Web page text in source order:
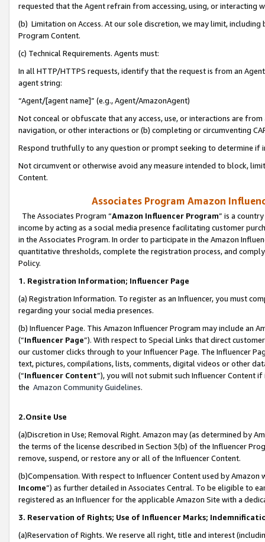
requested that the Agent refrain from accessing, using, or interacting
(b) Limitation on Access. At our sole discretion, we may limit,
Program Content.
(c) Technical Requirements. Agents must:
In all HTTP/HTTPS requests, identify that the request is from an
agent string:
“Agent/[agent name]” (e.g., Agent/AmazonAgent)
Not conceal or obfuscate that any access, use, or interactions are
navigation, or other interactions or (b) completing or circumventing
Respond truthfully to any question or prompt seeking to determine if
Not circumvent or otherwise avoid any measure intended to block,
Content.
Associates Program Amazon
The Associates Program “Amazon Influencer Program” is a
income by acting as a social media presence facilitating customer
in the Associates Program. In order to participate in the Amazon
quantitative thresholds, complete the registration process, and
Policy.
1. Registration Information; Influencer Page
(a) Registration Information. To register as an Influencer, you must
regarding your social media presences.
(b) Influencer Page. This Amazon Influencer Program may include an
(“Influencer Page”). With respect to Special Links that direct
our customer clicks through to your Influencer Page. The Influencer
text, pictures, compilations, lists, comments, digital videos or other
(“Influencer Content”), you will not submit such Influencer Content
the Amazon Community Guidelines.
2.Onsite Use
(a)Discretion in Use; Removal Right. Amazon may (as determined by
the terms of the license described in Section 3(b) of the Influencer
remove, suspend, or restore any or all of the Influencer Content.
(b)Compensation. With respect to Influencer Content used by
Income”) as further detailed in Associates Central. To be eligible to
registered as an Influencer for the applicable Amazon Site with a
3. Reservation of Rights; Use of Influencer Marks;
(a)Reservation of Rights. We reserve all right, title and interest